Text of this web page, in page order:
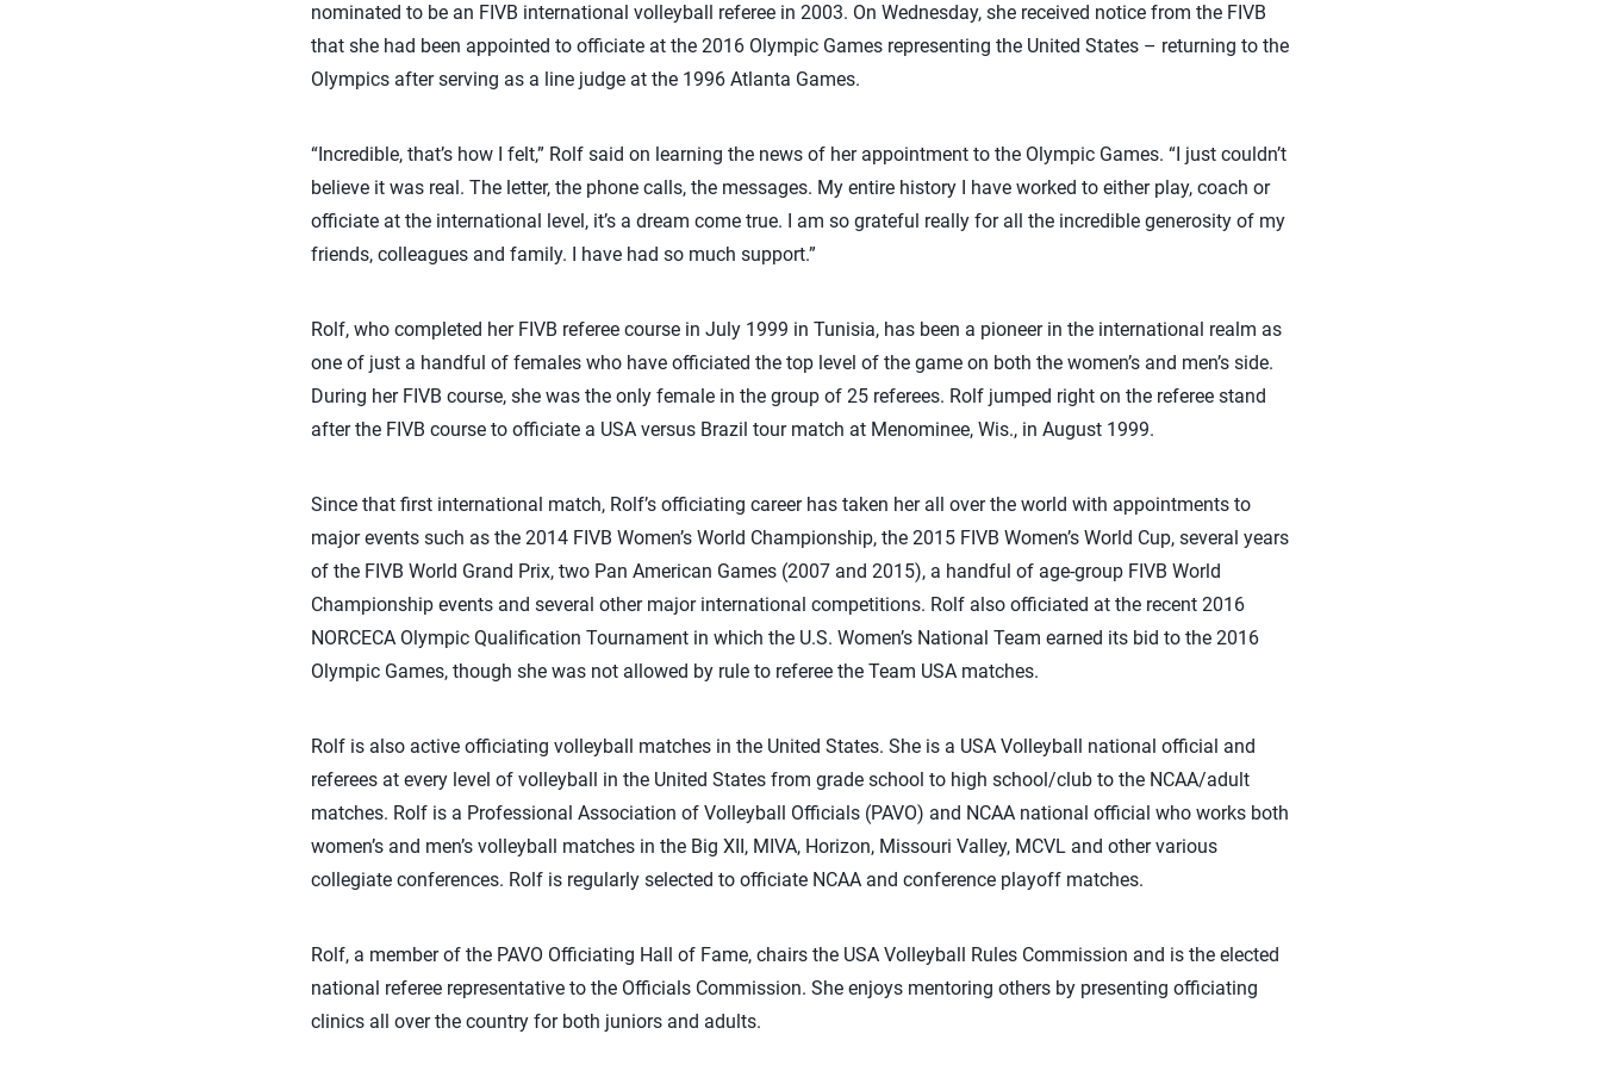
nominated to be an FIVB international volleyball referee in 2003. On Wednesday, she received notice from the FIVB
that she had been appointed to officiate at the 2016 Olympic Games representing the United States – returning to the
Olympics after serving as a line judge at the 1996 Atlanta Games.
“Incredible, that’s how I felt,” Rolf said on learning the news of her appointment to the Olympic Games. “I just couldn’t
believe it was real. The letter, the phone calls, the messages. My entire history I have worked to either play, coach or
officiate at the international level, it’s a dream come true. I am so grateful really for all the incredible generosity of my
friends, colleagues and family. I have had so much support.”
Rolf, who completed her FIVB referee course in July 1999 in Tunisia, has been a pioneer in the international realm as
one of just a handful of females who have officiated the top level of the game on both the women’s and men’s side.
During her FIVB course, she was the only female in the group of 25 referees. Rolf jumped right on the referee stand
after the FIVB course to officiate a USA versus Brazil tour match at Menominee, Wis., in August 1999.
Since that first international match, Rolf’s officiating career has taken her all over the world with appointments to
major events such as the 2014 FIVB Women’s World Championship, the 2015 FIVB Women’s World Cup, several years
of the FIVB World Grand Prix, two Pan American Games (2007 and 2015), a handful of age-group FIVB World
Championship events and several other major international competitions. Rolf also officiated at the recent 2016
NORCECA Olympic Qualification Tournament in which the U.S. Women’s National Team earned its bid to the 2016
Olympic Games, though she was not allowed by rule to referee the Team USA matches.
Rolf is also active officiating volleyball matches in the United States. She is a USA Volleyball national official and
referees at every level of volleyball in the United States from grade school to high school/club to the NCAA/adult
matches. Rolf is a Professional Association of Volleyball Officials (PAVO) and NCAA national official who works both
women’s and men’s volleyball matches in the Big XII, MIVA, Horizon, Missouri Valley, MCVL and other various
collegiate conferences. Rolf is regularly selected to officiate NCAA and conference playoff matches.
Rolf, a member of the PAVO Officiating Hall of Fame, chairs the USA Volleyball Rules Commission and is the elected
national referee representative to the Officials Commission. She enjoys mentoring others by presenting officiating
clinics all over the country for both juniors and adults.